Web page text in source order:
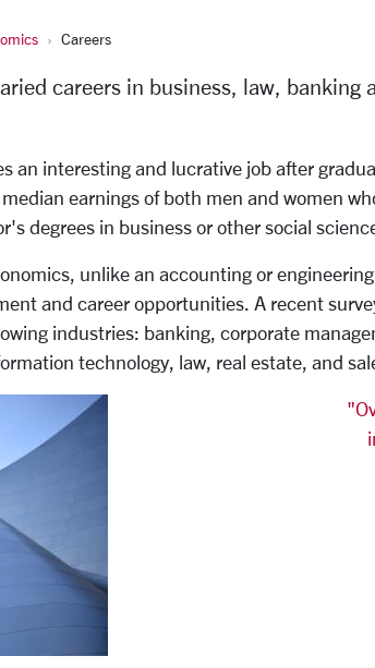
Careers
careers in business, law,
an interesting and lucrative job after
earnings of both men and women
degrees in business or other social
unlike an accounting or
and career opportunities. A recent
industries: banking, corporate
technology, law, real estate, and